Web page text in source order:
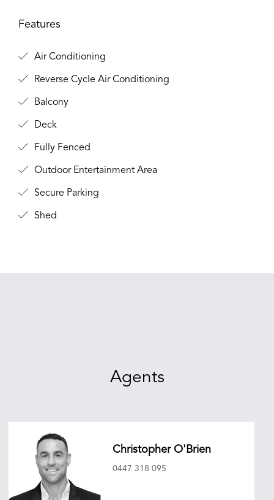
Features
Air Conditioning
Reverse Cycle Air Conditioning
Balcony
Deck
Fully Fenced
Outdoor Entertainment Area
Secure Parking
Shed
Agents
Christopher O'Brien
0447 318 095